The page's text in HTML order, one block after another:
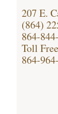
207 E.
(864)
864-
Toll Free
864-